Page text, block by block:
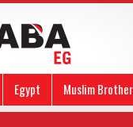
Egypt Muslim